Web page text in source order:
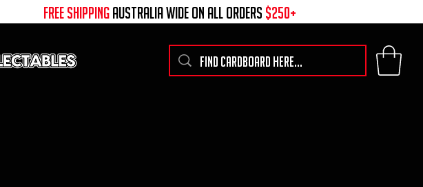
free shippingaustralia wide on all ORDERS $250+